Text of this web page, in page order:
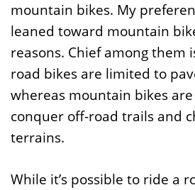
mountain bikes. My
leaned toward mountain
reasons. Chief among them
road bikes are limited to
whereas mountain bikes
conquer off-road trails and
terrains.
While it’s possible to ride a